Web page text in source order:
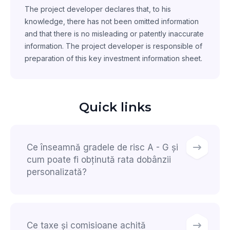
The project developer declares that, to his
knowledge, there has not been omitted information
and that there is no misleading or patently inaccurate
information. The project developer is responsible of
preparation of this key investment information sheet.
Quick links
Ce înseamnă gradele de risc A - G și
cum poate fi obținută rata dobânzii
personalizată?
Ce taxe și comisioane achită